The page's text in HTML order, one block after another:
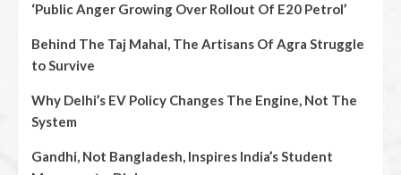
‘Public Anger Growing Over Rollout Of E20 Petrol’
Behind The Taj Mahal, The Artisans Of Agra Struggle
to Survive
Why Delhi’s EV Policy Changes The Engine, Not The
System
Gandhi, Not Bangladesh, Inspires India’s Student